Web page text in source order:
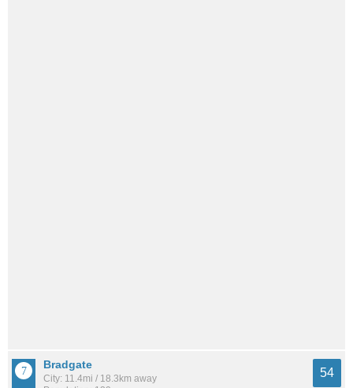
Bradgate
City: 11.4mi / 18.3km away
54